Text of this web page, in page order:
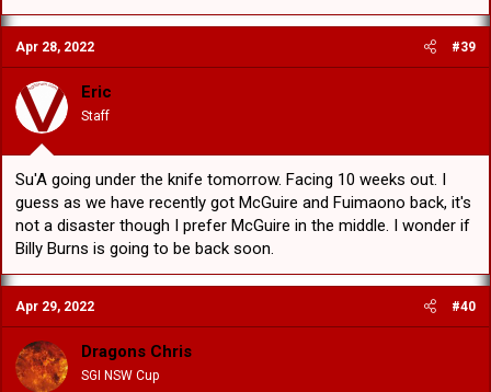
Apr 28, 2022 #39
Eric
Staff
Su'A going under the knife tomorrow. Facing 10 weeks out. I
guess as we have recently got McGuire and Fuimaono back, it's
not a disaster though I prefer McGuire in the middle. I wonder if
Billy Burns is going to be back soon.
Apr 29, 2022 #40
Dragons Chris
SGI NSW Cup